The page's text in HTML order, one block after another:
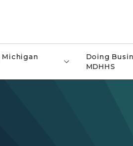
Michigan
Doing
MDHHS